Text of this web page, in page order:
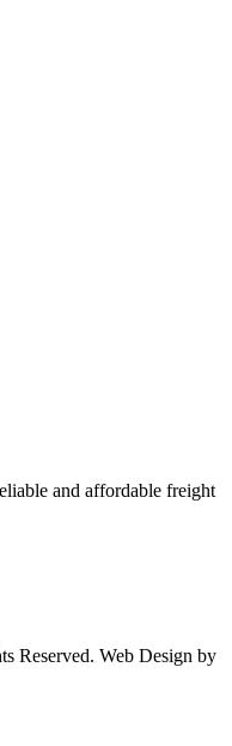
and affordable freight
Reserved. Web Design by